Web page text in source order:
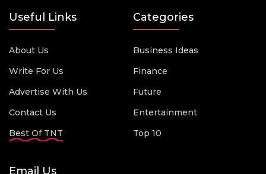
Useful Links
About Us
Write For Us
Advertise With Us
Contact Us
Best Of TNT
Categories
Business Ideas
Finance
Future
Entertainment
Top 10
Email Us